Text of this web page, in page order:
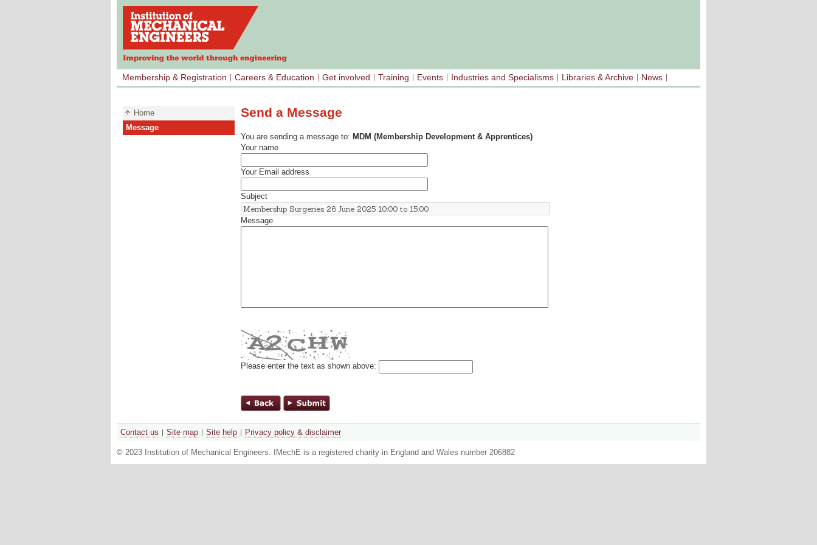
Membership & Registration Careers & Education Get involved Training Events Industries and Specialisms Libraries & Archive News
Home
Message
Send a Message
You are sending a message to: MDM (Membership Development & Apprentices)
Your name
Your Email address
Subject
Message
Please enter the text as shown above:
Contact us Site map Site help Privacy policy & disclaimer
© 2023 Institution of Mechanical Engineers. IMechE is a registered charity in England and Wales number 206882